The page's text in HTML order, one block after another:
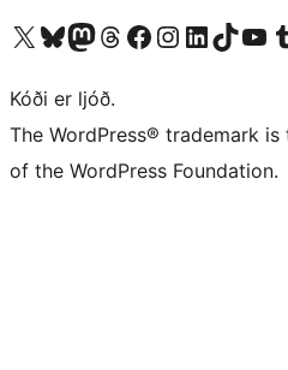
Visit our X (formerly Twitter) account
Visit our Bluesky account
Visit our Mastodon account
Visit our Threads account
Visit our Facebook page
Visit our Instagram account
Visit our LinkedIn account
Visit our TikTok
Visit our
Kóði er ljóð.
The WordPress® trademark
of the WordPress Foundation.